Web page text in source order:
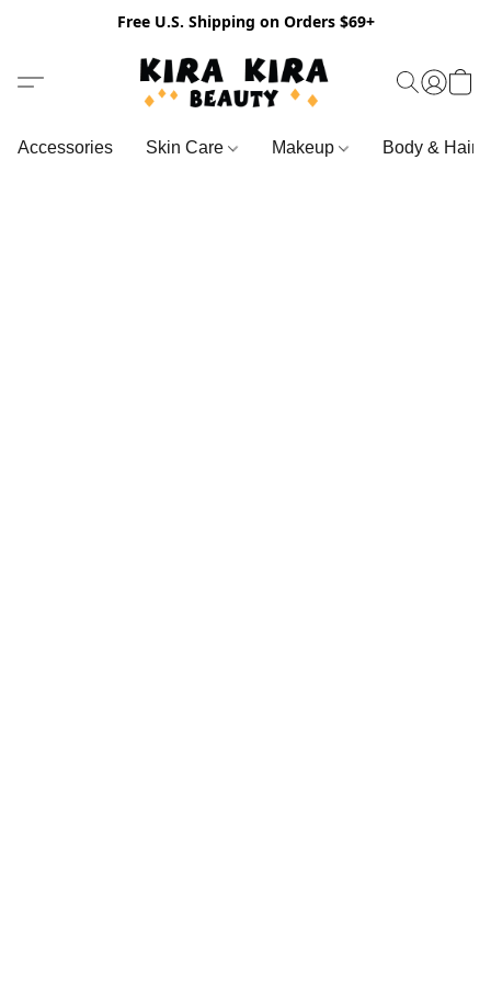
Free U.S. Shipping on Orders $69+
Accessories Skin Care Makeup Body & Hair